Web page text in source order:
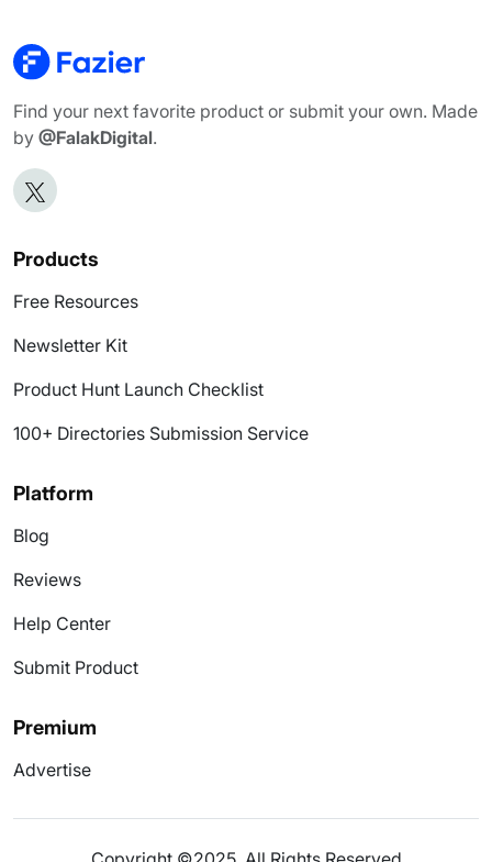
Find your next favorite product or submit your own. Made
by @FalakDigital.
Products
Free Resources
Newsletter Kit
Product Hunt Launch Checklist
100+ Directories Submission Service
Platform
Blog
Reviews
Help Center
Submit Product
Premium
Advertise